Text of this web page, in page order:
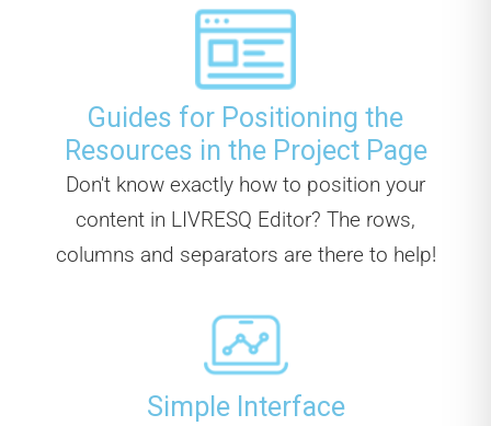
Guides for Positioning the
Resources in the Project Page
Don't know exactly how to position your
content in LIVRESQ Editor? The rows,
columns and separators are there to help!
Simple Interface